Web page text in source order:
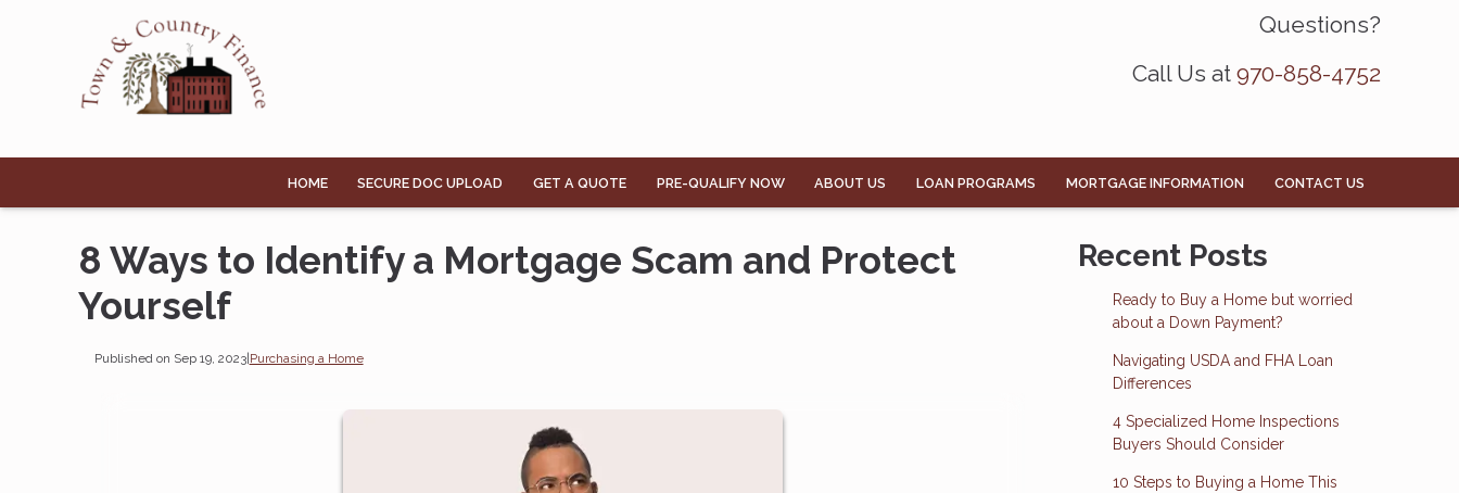
Questions?
Call Us at 970-858-4752
HOME SECURE DOC UPLOAD GET A QUOTE PRE-QUALIFY NOW ABOUT US LOAN PROGRAMS MORTGAGE INFORMATION CONTACT US
8 Ways to Identify a Mortgage Scam and Protect
Yourself
Published on Sep 19, 2023| Purchasing a Home
Recent Posts
Ready to Buy a Home but worried
about a Down Payment?
Navigating USDA and FHA Loan
Differences
4 Specialized Home Inspections
Buyers Should Consider
10 Steps to Buying a Home This